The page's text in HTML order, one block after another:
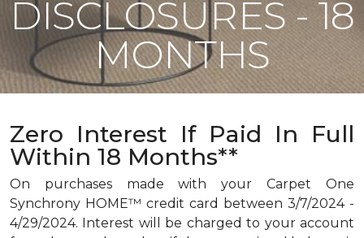
DISCLOSURES - 18
MONTHS
Zero Interest If Paid In Full
Within 18 Months**
On purchases made with your Carpet One
Synchrony HOME™ credit card between 3/7/2024 -
4/29/2024. Interest will be charged to your account